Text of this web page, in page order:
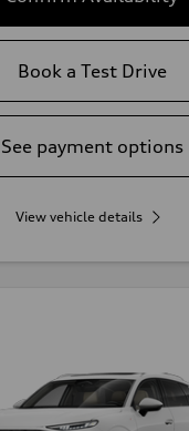
Book a Test Drive
See payment options
View vehicle details